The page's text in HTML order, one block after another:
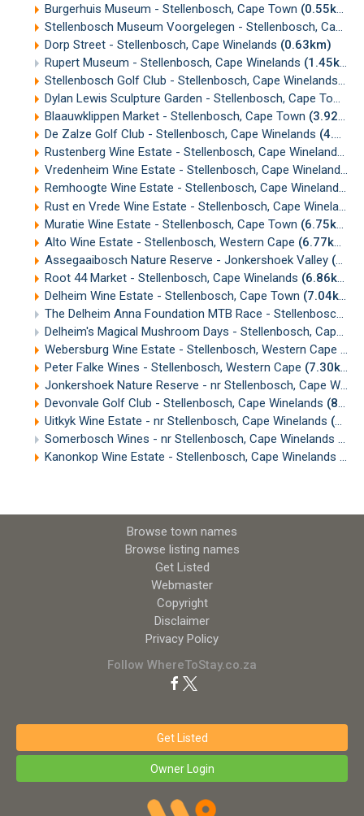
Burgerhuis Museum - Stellenbosch, Cape Town (0.55km)
Stellenbosch Museum Voorgelegen - Stellenbosch, Cape Winelands
Dorp Street - Stellenbosch, Cape Winelands (0.63km)
Rupert Museum - Stellenbosch, Cape Winelands (1.45km)
Stellenbosch Golf Club - Stellenbosch, Cape Winelands
Dylan Lewis Sculpture Garden - Stellenbosch, Cape Town
Blaauwklippen Market - Stellenbosch, Cape Town (3.92km)
De Zalze Golf Club - Stellenbosch, Cape Winelands (4.89km)
Rustenberg Wine Estate - Stellenbosch, Cape Winelands
Vredenheim Wine Estate - Stellenbosch, Cape Winelands
Remhoogte Wine Estate - Stellenbosch, Cape Winelands
Rust en Vrede Wine Estate - Stellenbosch, Cape Winelands
Muratie Wine Estate - Stellenbosch, Cape Town (6.75km)
Alto Wine Estate - Stellenbosch, Western Cape (6.77km)
Assegaaibosch Nature Reserve - Jonkershoek Valley (6.79km)
Root 44 Market - Stellenbosch, Cape Winelands (6.86km)
Delheim Wine Estate - Stellenbosch, Cape Town (7.04km)
The Delheim Anna Foundation MTB Race - Stellenbosch
Delheim's Magical Mushroom Days - Stellenbosch, Cape Town
Webersburg Wine Estate - Stellenbosch, Western Cape
Peter Falke Wines - Stellenbosch, Western Cape (7.30km)
Jonkershoek Nature Reserve - nr Stellenbosch, Cape Winelands
Devonvale Golf Club - Stellenbosch, Cape Winelands (8.02km)
Uitkyk Wine Estate - nr Stellenbosch, Cape Winelands (8.04km)
Somerbosch Wines - nr Stellenbosch, Cape Winelands
Kanonkop Wine Estate - Stellenbosch, Cape Winelands
Browse town names
Browse listing names
Get Listed
Webmaster
Copyright
Disclaimer
Privacy Policy
Follow WhereToStay.co.za
Get Listed
Owner Login